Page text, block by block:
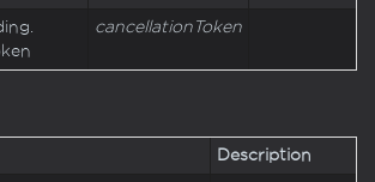
cancellationToken
Description